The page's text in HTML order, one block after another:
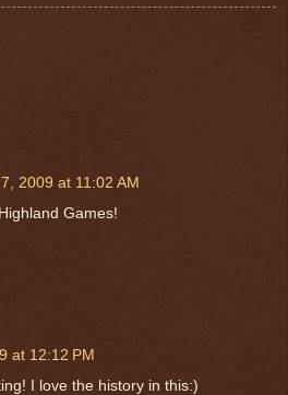
2009 at 11:02 AM
Games!
at 12:12 PM
I love the history in this:)